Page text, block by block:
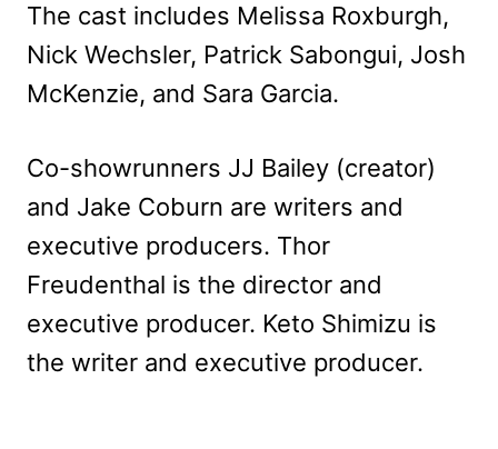
The cast includes Melissa Roxburgh,
Nick Wechsler, Patrick Sabongui, Josh
McKenzie, and Sara Garcia.
Co-showrunners JJ Bailey (creator)
and Jake Coburn are writers and
executive producers. Thor
Freudenthal is the director and
executive producer. Keto Shimizu is
the writer and executive producer.